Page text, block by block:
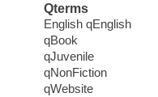
Qterms
English qEnglish
qBook
qJuvenile
qNonFiction
qWebsite